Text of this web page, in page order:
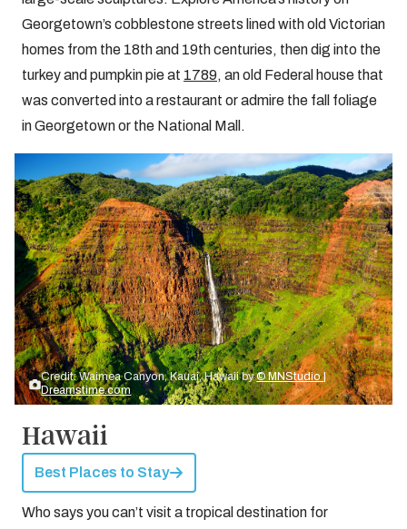
Georgetown’s cobblestone streets lined with old Victorian
homes from the 18th and 19th centuries, then dig into the
turkey and pumpkin pie at 1789, an old Federal house that
was converted into a restaurant or admire the fall foliage
in Georgetown or the National Mall.
Credit: Waimea Canyon, Kauai, Hawaii by© MNStudio |
Dreamstime.com
Hawaii
Best Places to Stay
Who says you can’t visit a tropical destination for